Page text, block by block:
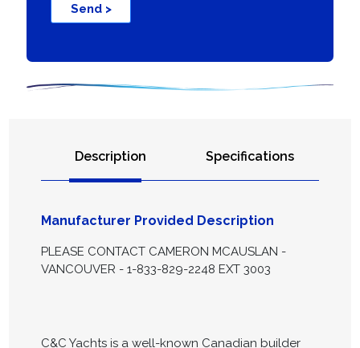
Send >
Description Specifications
Manufacturer Provided Description
PLEASE CONTACT CAMERON MCAUSLAN -
VANCOUVER - 1-833-829-2248 EXT 3003
C&C Yachts is a well-known Canadian builder